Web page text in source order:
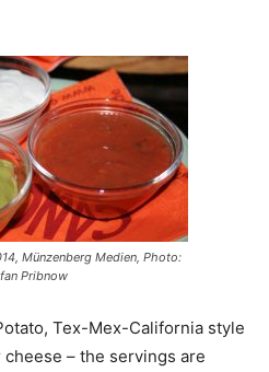
Münzenberg Medien, Photo:
Pribnow
Tex-Mex-California style
– the servings are